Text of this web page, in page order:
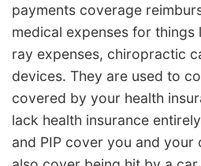
payments coverage
medical expenses for things
ray expenses, chiropractic
devices. They are used to
covered by your health
lack health insurance
and PIP cover you and your